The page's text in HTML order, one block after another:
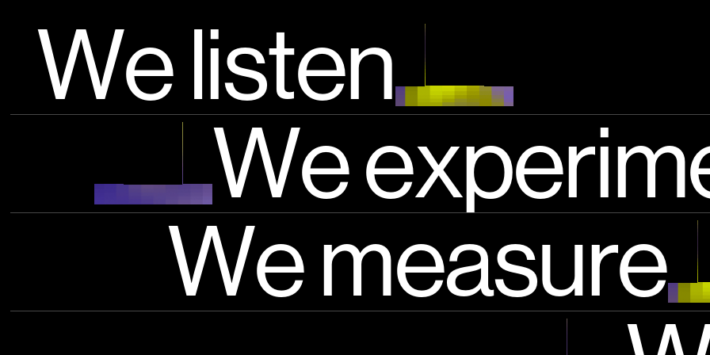
Rivivi i momenti salienti
Learn more
We listen
We
We measure